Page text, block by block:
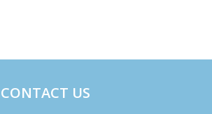
CONTACT US